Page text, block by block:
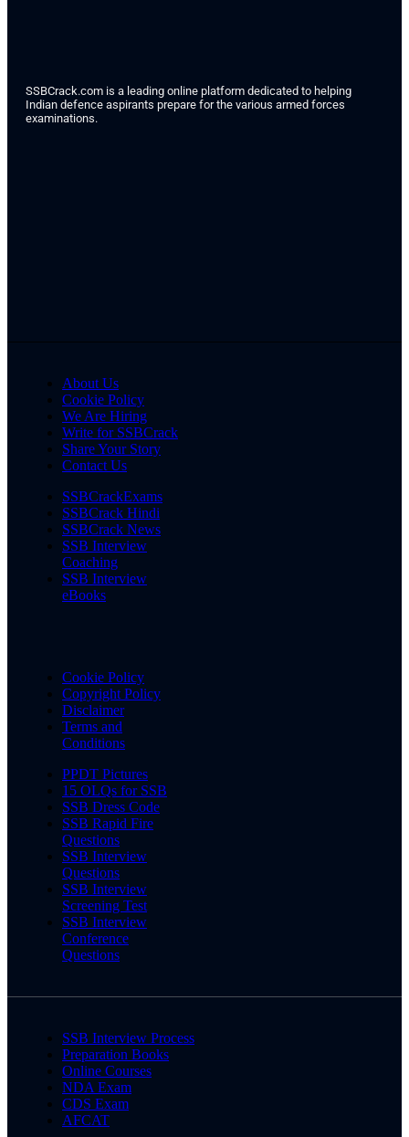
SSBCrack.com is a leading online platform dedicated to helping
Indian defence aspirants prepare for the various armed forces
examinations.
About Us
Cookie Policy
We Are Hiring
Write for SSBCrack
Share Your Story
Contact Us
SSBCrackExams
SSBCrack Hindi
SSBCrack News
SSB Interview
Coaching
SSB Interview
eBooks
Cookie Policy
Copyright Policy
Disclaimer
Terms and
Conditions
PPDT Pictures
15 OLQs for SSB
SSB Dress Code
SSB Rapid Fire
Questions
SSB Interview
Questions
SSB Interview
Screening Test
SSB Interview
Conference
Questions
SSB Interview Process
Preparation Books
Online Courses
NDA Exam
CDS Exam
AFCAT